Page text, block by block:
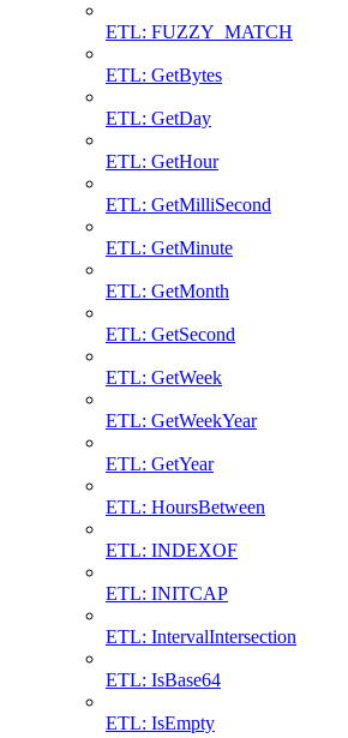
ETL: FUZZY_MATCH
ETL: GetBytes
ETL: GetDay
ETL: GetHour
ETL: GetMilliSecond
ETL: GetMinute
ETL: GetMonth
ETL: GetSecond
ETL: GetWeek
ETL: GetWeekYear
ETL: GetYear
ETL: HoursBetween
ETL: INDEXOF
ETL: INITCAP
ETL: IntervalIntersection
ETL: IsBase64
ETL: IsEmpty